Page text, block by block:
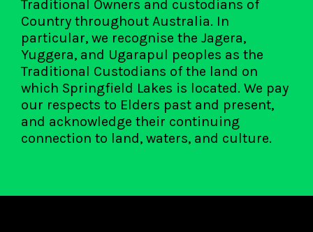
Traditional Owners and custodians of
Country throughout Australia. In
particular, we recognise the Jagera,
Yuggera, and Ugarapul peoples as the
Traditional Custodians of the land on
which Springfield Lakes is located. We pay
our respects to Elders past and present,
and acknowledge their continuing
connection to land, waters, and culture.